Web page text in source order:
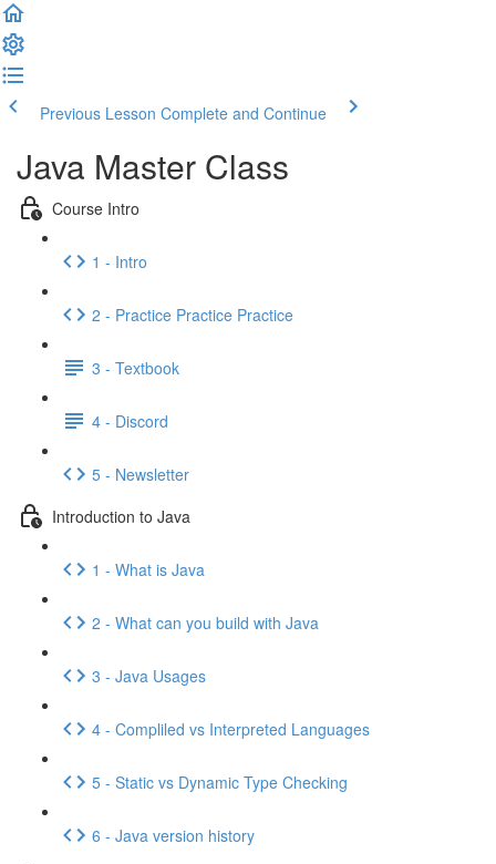
Previous Lesson Complete and Continue
Java Master Class
Course Intro
1 - Intro
2 - Practice Practice Practice
3 - Textbook
4 - Discord
5 - Newsletter
Introduction to Java
1 - What is Java
2 - What can you build with Java
3 - Java Usages
4 - Compliled vs Interpreted Languages
5 - Static vs Dynamic Type Checking
6 - Java version history